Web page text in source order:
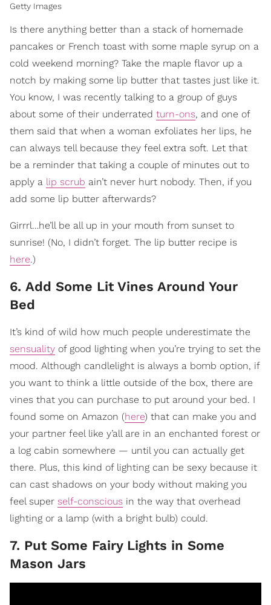
Getty Images
Is there anything better than a stack of homemade
pancakes or French toast with some maple syrup on a
cold weekend morning? Take the maple flavor up a
notch by making some lip butter that tastes just like it.
You know, I was recently talking to a group of guys
about some of their underrated turn-ons, and one of
them said that when a woman exfoliates her lips, he
can always tell because they feel extra soft. Let that
be a reminder that taking a couple of minutes out to
apply a lip scrub ain’t never hurt nobody. Then, if you
add some lip butter afterwards?
Girrrl…he’ll be all up in your mouth from sunset to
sunrise! (No, I didn’t forget. The lip butter recipe is
here.)
6. Add Some Lit Vines Around Your
Bed
It’s kind of wild how much people underestimate the
sensuality of good lighting when you’re trying to set the
mood. Although candlelight is always a bomb option, if
you want to think a little outside of the box, there are
vines that you can purchase to put around your bed. I
found some on Amazon (here) that can make you and
your partner feel like y’all are in an enchanted forest or
a log cabin somewhere — until you can actually get
there. Plus, this kind of lighting can be sexy because it
can cast shadows on your body without making you
feel super self-conscious in the way that overhead
lighting or a lamp (with a bright bulb) could.
7. Put Some Fairy Lights in Some
Mason Jars